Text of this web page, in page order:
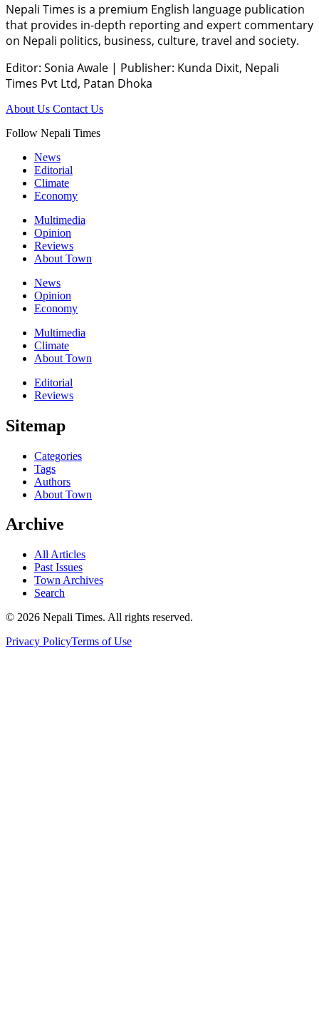
Nepali Times is a premium English language publication
that provides in-depth reporting and expert commentary
on Nepali politics, business, culture, travel and society.
Editor: Sonia Awale | Publisher: Kunda Dixit, Nepali
Times Pvt Ltd, Patan Dhoka
About Us Contact Us
Follow Nepali Times
News
Editorial
Climate
Economy
Multimedia
Opinion
Reviews
About Town
News
Opinion
Economy
Multimedia
Climate
About Town
Editorial
Reviews
Sitemap
Categories
Tags
Authors
About Town
Archive
All Articles
Past Issues
Town Archives
Search
© 2026 Nepali Times. All rights reserved.
Privacy PolicyTerms of Use